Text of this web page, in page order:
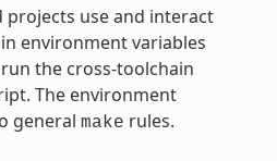
projects use and interact
environment variables
the cross-toolchain
The environment
general make rules.